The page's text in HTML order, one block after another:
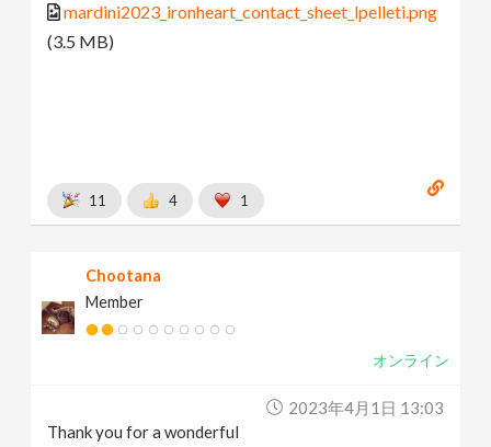
mardini2023_ironheart_contact_sheet_lpelleti.png
(3.5 MB)
11 4 1
Chootana
Member
オンライン
2023年4月1日 13:03
Thank you for a wonderful